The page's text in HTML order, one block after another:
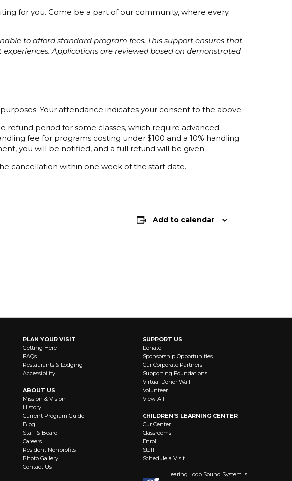
for you. Come be a part of our community, where every
to afford standard program fees. This support ensures that
Applications are reviewed based on demonstrated
Your attendance indicates your consent to the above.
refund period for some classes, which require advanced
fee for programs costing under $100 and a 10% handling
you will be notified, and a full refund will be given.
cancellation within one week of the start date.
Add to calendar
PLAN YOUR VISIT
Getting Here
FAQs
Restaurants & Lodging
Accessibility
ABOUT US
Mission & Vision
History
Current Program Guide
Blog
Staff & Board
Careers
Resident Nonprofits
Photo Gallery
Contact Us
SUPPORT US
Donate
Sponsorship Opportunities
Our Corporate Partners
Supporting Foundations
Virtual Donor Wall
Volunteer
View All
CHILDREN’S LEARNING CENTER
Our Center
Classrooms
Enroll
Staff
Schedule a Visit
Hearing Loop Sound System is